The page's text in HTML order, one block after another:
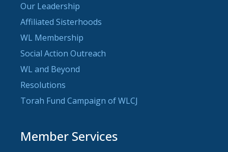
Our Leadership
Affiliated Sisterhoods
WL Membership
Social Action Outreach
WL and Beyond
Resolutions
Torah Fund Campaign of WLCJ
Member Services